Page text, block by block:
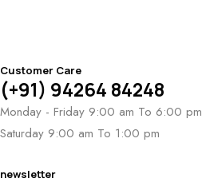
Customer Care
(+91) 94264 84248
Monday - Friday 9:00 am To 6:00 pm
Saturday 9:00 am To 1:00 pm
newsletter